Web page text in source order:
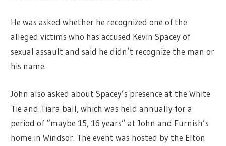
He was asked whether he recognized one of the
alleged victims who has accused Kevin Spacey of
sexual assault and said he didn’t recognize the man or
his name.
John also asked about Spacey’s presence at the White
Tie and Tiara ball, which was held annually for a
period of “maybe 15, 16 years” at John and Furnish’s
home in Windsor. The event was hosted by the Elton